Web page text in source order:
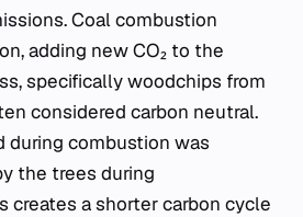
Coal combustion
adding new CO₂ to the
specifically woodchips from
considered carbon neutral.
during combustion was
the trees during
creates a shorter carbon cycle